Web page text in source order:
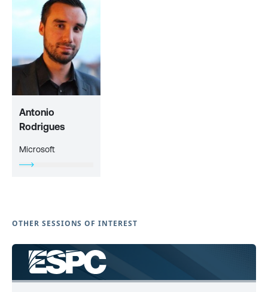
Antonio
Rodrigues
Microsoft
OTHER SESSIONS OF INTEREST